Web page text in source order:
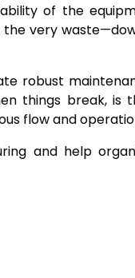
of the
very
robust
things break, is
flow and
and help